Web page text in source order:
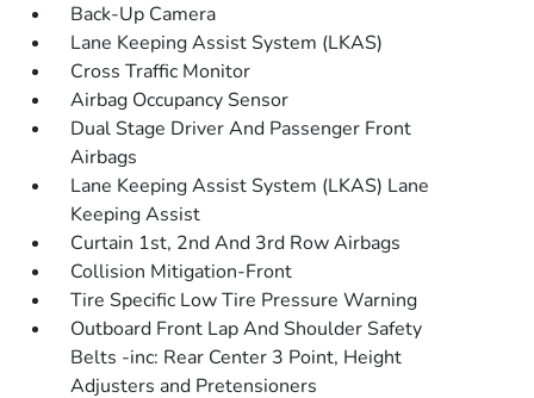
Back-Up Camera
Lane Keeping Assist System (LKAS)
Cross Traffic Monitor
Airbag Occupancy Sensor
Dual Stage Driver And Passenger Front
Airbags
Lane Keeping Assist System (LKAS) Lane
Keeping Assist
Curtain 1st, 2nd And 3rd Row Airbags
Collision Mitigation-Front
Tire Specific Low Tire Pressure Warning
Outboard Front Lap And Shoulder Safety
Belts -inc: Rear Center 3 Point, Height
Adjusters and Pretensioners